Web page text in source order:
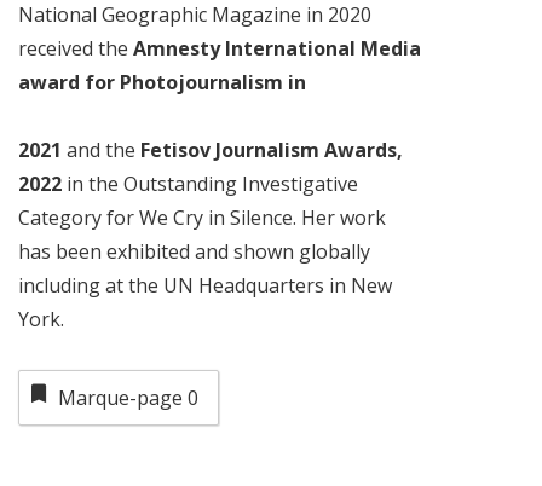
National Geographic Magazine in 2020
received the Amnesty International Media
award for Photojournalism in
2021 and the Fetisov Journalism Awards,
2022 in the Outstanding Investigative
Category for We Cry in Silence. Her work
has been exhibited and shown globally
including at the UN Headquarters in New
York.
Marque-page 0